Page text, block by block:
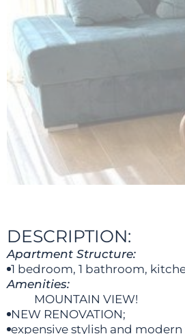
DESCRIPTION:
Apartment Structure:
1 bedroom, 1 bathroom,
Amenities:
MOUNTAIN VIEW!
NEW RENOVATION;
expensive stylish and